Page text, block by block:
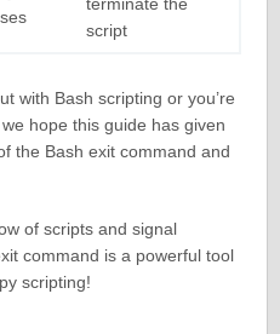
terminate the
script
with Bash scripting or you’re
hope this guide has given
the Bash exit command and
of scripts and signal
command is a powerful tool
scripting!